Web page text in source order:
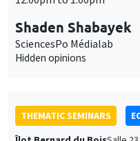
Shaden Shabayek
SciencesPo Médialab
Hidden opinions
THEMATIC SEMINARS